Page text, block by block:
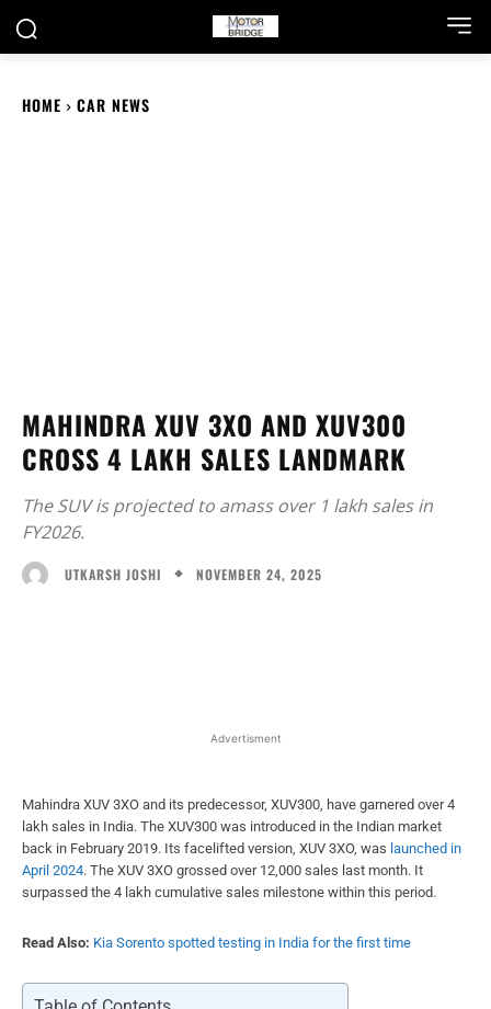
HOME CAR NEWS
MAHINDRA XUV 3XO AND XUV300
CROSS 4 LAKH SALES LANDMARK
The SUV is projected to amass over 1 lakh sales in
FY2026.
UTKARSH JOSHI NOVEMBER 24, 2025
Advertisment
Mahindra XUV 3XO and its predecessor, XUV300, have garnered over 4
lakh sales in India. The XUV300 was introduced in the Indian market
back in February 2019. Its facelifted version, XUV 3XO, was launched in
April 2024. The XUV 3XO grossed over 12,000 sales last month. It
surpassed the 4 lakh cumulative sales milestone within this period.
Read Also: Kia Sorento spotted testing in India for the first time